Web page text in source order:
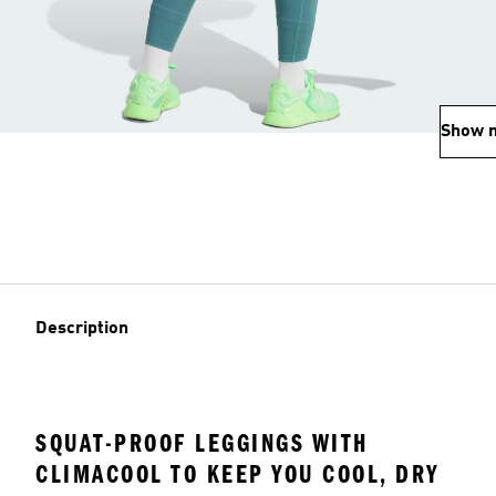
Show
Description
SQUAT-PROOF LEGGINGS WITH
CLIMACOOL TO KEEP YOU COOL, DRY